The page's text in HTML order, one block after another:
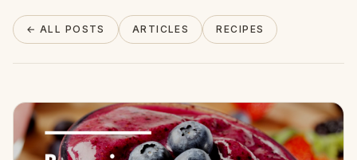
About
INSTAGRAM EMAIL
← ALL POSTS ARTICLES RECIPES